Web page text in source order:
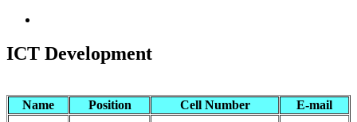
ICT Development
Name Position Cell Number E-mail